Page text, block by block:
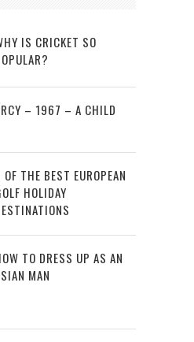
IS CRICKET SO
– 1967 – A CHILD
OF THE BEST EUROPEAN
HOLIDAY
TO DRESS UP AS AN
MAN